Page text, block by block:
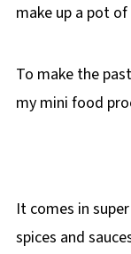
make up a pot
To make the
my mini food
It comes in
spices and